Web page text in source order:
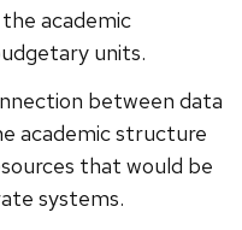
academic
units.
between data
academic structure
that would be
systems.